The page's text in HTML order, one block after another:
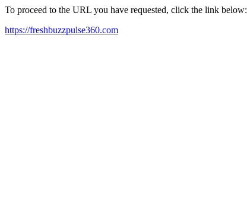
To proceed to the URL you have requested, click the link below:
https://freshbuzzpulse360.com